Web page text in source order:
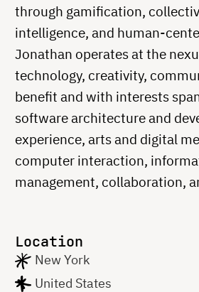
through gamification,
intelligence, and human-
Jonathan operates at the
technology, creativity,
benefit and with interests
software architecture and
experience, arts and digital
computer interaction,
management, collaboration,
Location
New York
United States